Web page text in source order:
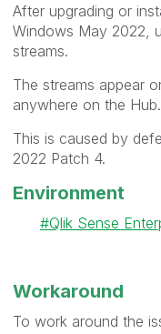
After upgrading or
Windows May 2022,
streams.
The streams appear
anywhere on the Hub.
This is caused by
2022 Patch 4.
Environment
Qlik Sense
Workaround
To work around the